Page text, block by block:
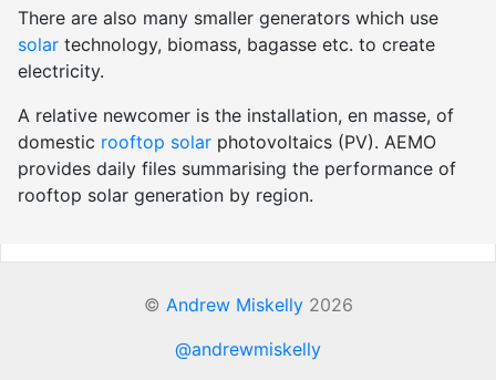
There are also many smaller generators which use
solar technology, biomass, bagasse etc. to create
electricity.
A relative newcomer is the installation, en masse, of
domestic rooftop solar photovoltaics (PV). AEMO
provides daily files summarising the performance of
rooftop solar generation by region.
© Andrew Miskelly2026
@andrewmiskelly